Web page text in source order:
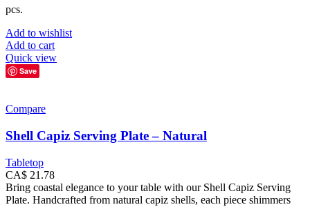
pcs.
Add to wishlist
Add to cart
Quick view
Save
Compare
Shell Capiz Serving Plate – Natural
Tabletop
CA$ 21.78
Bring coastal elegance to your table with our Shell Capiz Serving
Plate. Handcrafted from natural capiz shells, each piece shimmers